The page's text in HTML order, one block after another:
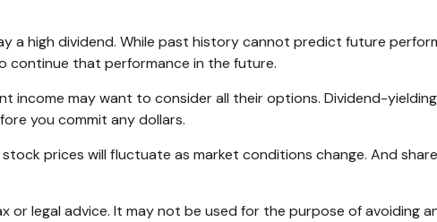
a high dividend. While past history cannot predict future
continue that performance in the future.
income may want to consider all their options. Dividend-
you commit any dollars.
prices will fluctuate as market conditions change. And
legal advice. It may not be used for the purpose of avoiding